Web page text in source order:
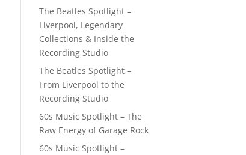
The Beatles Spotlight –
Liverpool, Legendary
Collections & Inside the
Recording Studio
The Beatles Spotlight –
From Liverpool to the
Recording Studio
60s Music Spotlight – The
Raw Energy of Garage Rock
60s Music Spotlight –